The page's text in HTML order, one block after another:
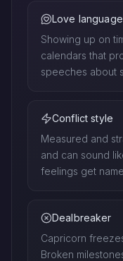
Love language
Showing up on
calendars that
speeches about
Conflict style
Measured and
and can sound
feelings get
Dealbreaker
Capricorn
Broken